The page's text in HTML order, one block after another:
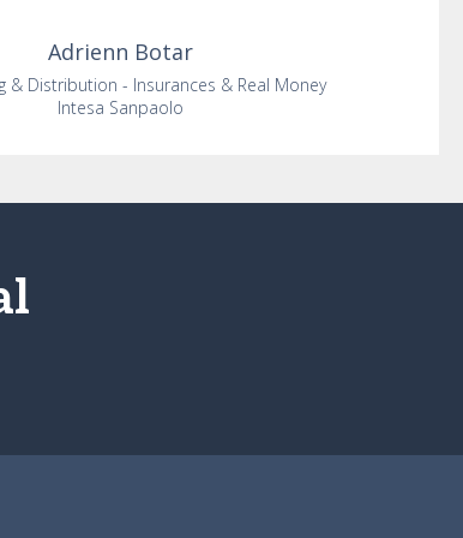
Adrienn Botar
& Distribution - Insurances & Real Money
Intesa Sanpaolo